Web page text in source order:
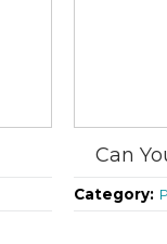
Can
Category: